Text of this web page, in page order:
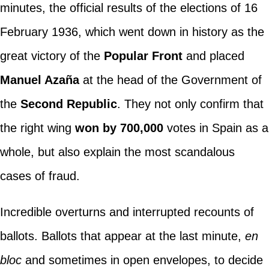
minutes, the official results of the elections of 16
February 1936, which went down in history as the
great victory of the Popular Frontand placed
Manuel Azañaat the head of the Government of
the Second Republic. They not only confirm that
the right wing won by 700,000votes in Spain as a
whole, but also explain the most scandalous
cases of fraud.
Incredible overturns and interrupted recounts of
ballots. Ballots that appear at the last minute, en
blocand sometimes in open envelopes, to decide